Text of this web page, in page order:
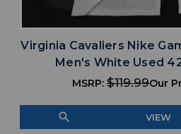
Virginia Cavaliers Nike
Men's White Used
MSRP: $119.99Our
search VIEW